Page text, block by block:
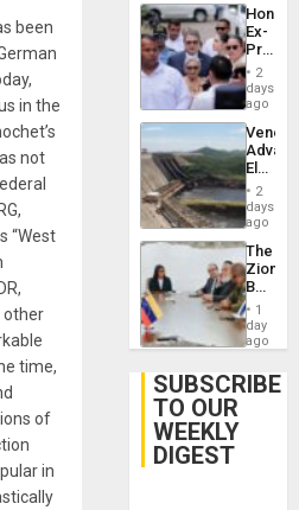
been
in the
not
“West
other
time,
of
in
Ex-
Juan
to
Face
Trial
for
Fraud
and
2
days
ago
While
US
Guri
Dam
2
days
ago
The
Zionist
in1
day
ago
SUBSCRIBE
TO OUR
WEEKLY
DIGEST